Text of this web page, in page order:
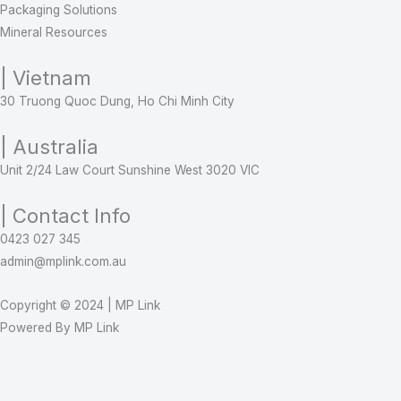
Packaging Solutions
Mineral Resources
| Vietnam
30 Truong Quoc Dung, Ho Chi Minh City
| Australia
Unit 2/24 Law Court Sunshine West 3020 VIC
| Contact Info
0423 027 345
admin@mplink.com.au
Copyright © 2024 | MP Link
Powered By MP Link